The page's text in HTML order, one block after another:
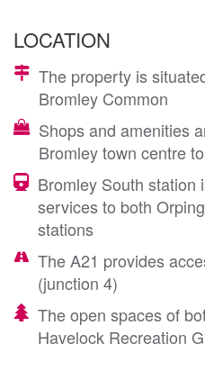
LOCATION
The property is
Bromley Common
Shops and amenities
Bromley town centre
Bromley South station
services to both
stations
The A21 provides
(junction 4)
The open spaces of
Havelock Recreation